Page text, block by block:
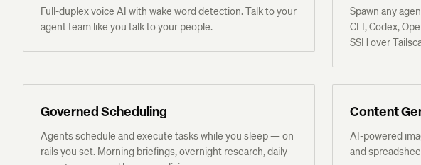
Full-duplex voice AI with wake word detection. Talk to your
agent team like you talk to your people.
Spawn any
CLI, Codex,
SSH over
Governed Scheduling
Agents schedule and execute tasks while you sleep — on
rails you set. Morning briefings, overnight research, daily
Content
AI-powered
and